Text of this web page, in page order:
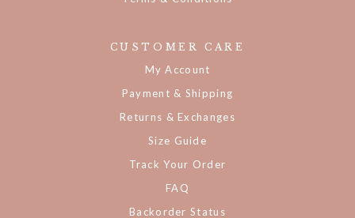
CUSTOMER CARE
My Account
Payment & Shipping
Returns & Exchanges
Size Guide
Track Your Order
FAQ
Backorder Status